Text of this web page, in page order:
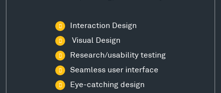
Interaction Design
Visual Design
Research/usability testing
Seamless user interface
Eye-catching design